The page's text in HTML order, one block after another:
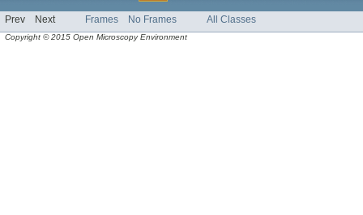
Prev Next Frames No Frames All Classes
Copyright © 2015 Open Microscopy Environment